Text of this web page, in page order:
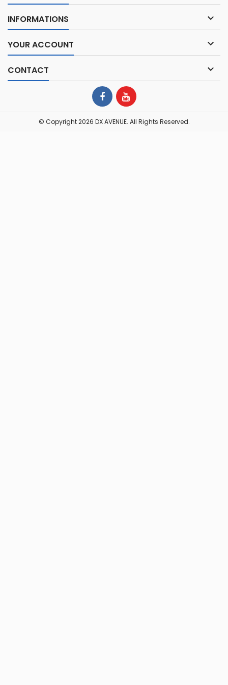
INFORMATIONS 
YOUR ACCOUNT 
CONTACT 
© Copyright 2026 DX AVENUE. All Rights Reserved.